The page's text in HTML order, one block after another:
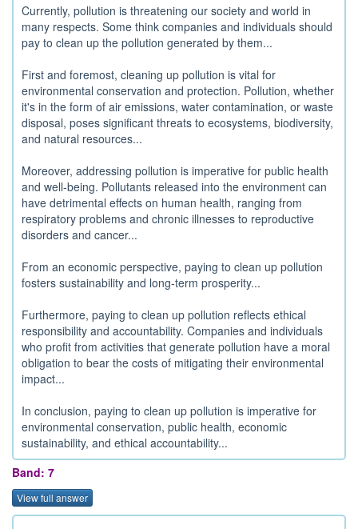
Currently, pollution is threatening our society and world in
many respects. Some think companies and individuals should
pay to clean up the pollution generated by them...
First and foremost, cleaning up pollution is vital for
environmental conservation and protection. Pollution, whether
it's in the form of air emissions, water contamination, or waste
disposal, poses significant threats to ecosystems, biodiversity,
and natural resources...
Moreover, addressing pollution is imperative for public health
and well-being. Pollutants released into the environment can
have detrimental effects on human health, ranging from
respiratory problems and chronic illnesses to reproductive
disorders and cancer...
From an economic perspective, paying to clean up pollution
fosters sustainability and long-term prosperity...
Furthermore, paying to clean up pollution reflects ethical
responsibility and accountability. Companies and individuals
who profit from activities that generate pollution have a moral
obligation to bear the costs of mitigating their environmental
impact...
In conclusion, paying to clean up pollution is imperative for
environmental conservation, public health, economic
sustainability, and ethical accountability...
Band: 7
View full answer